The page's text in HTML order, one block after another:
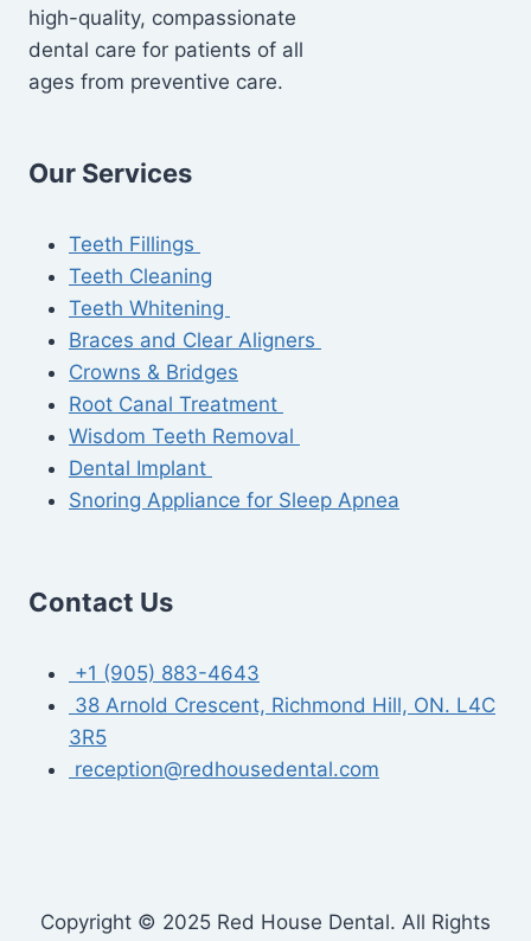
high-quality, compassionate
dental care for patients of all
ages from preventive care.
Our Services
Teeth Fillings
Teeth Cleaning
Teeth Whitening
Braces and Clear Aligners
Crowns & Bridges
Root Canal Treatment
Wisdom Teeth Removal
Dental Implant
Snoring Appliance for Sleep Apnea
Contact Us
+1 (905) 883-4643
38 Arnold Crescent, Richmond Hill, ON. L4C
3R5
reception@redhousedental.com
Copyright © 2025 Red House Dental. All Rights